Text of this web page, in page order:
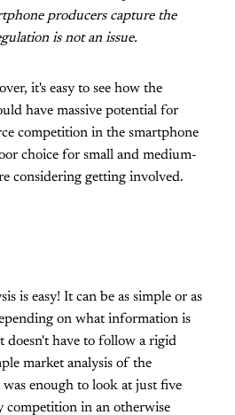
producers capture the
is not an issue.
it's easy to see how the
have massive potential for
competition in the smartphone
choice for small and medium-
considering getting involved.
is easy! It can be as simple or as
on what information is
doesn't have to follow a rigid
market analysis of the
enough to look at just five
competition in an otherwise